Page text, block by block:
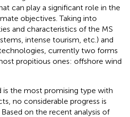
can play a significant role in the
objectives. Taking into
and characteristics of the MS
intense tourism, etc.) and
currently two forms
propitious ones: offshore wind
the most promising type with
no considerable progress is
on the recent analysis of